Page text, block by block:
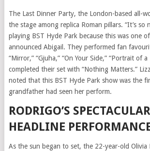
The Last Dinner Party, the London-based all-
the stage among replica Roman pillars. “It’s so
playing BST Hyde Park because this was one
announced Abigail. They performed fan
“Mirror,” “Gjuha,” “On Your Side,” “Portrait of a
completed their set with “Nothing Matters.”
noted that this BST Hyde Park show was the
grandfather had seen her perform.
RODRIGO’S SPECTACULAR
HEADLINE
As the sun began to set, the 22-year-old